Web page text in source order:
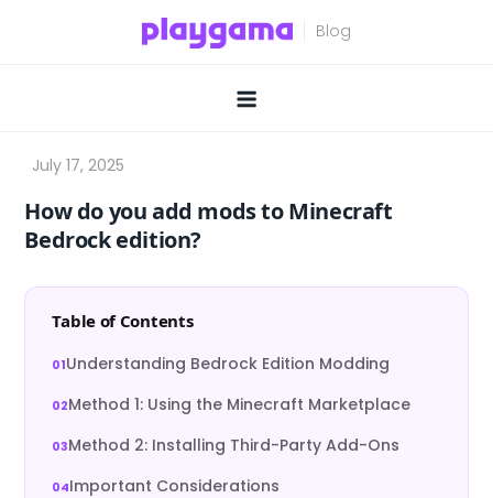
How do you add mods to Minecraft
Bedrock edition?
Table of Contents
Understanding Bedrock Edition Modding
Method 1: Using the Minecraft Marketplace
Method 2: Installing Third-Party Add-Ons
Important Considerations